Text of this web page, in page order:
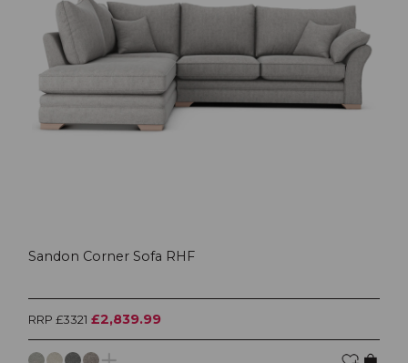
Sandon Corner Sofa RHF
RRP £3321 £2,839.99